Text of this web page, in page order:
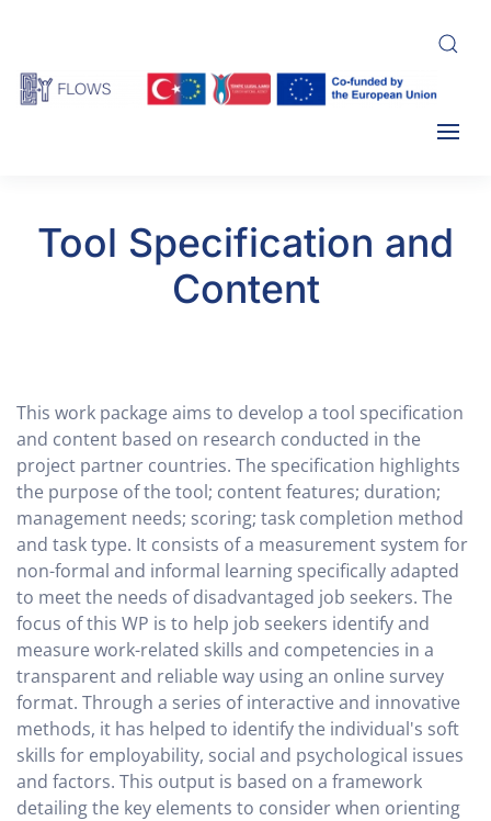
to
Tool Specification and
Content
This work package aims to develop a tool specification
and content based on research conducted in the
project partner countries. The specification highlights
the purpose of the tool; content features; duration;
management needs; scoring; task completion method
and task type. It consists of a measurement system for
non-formal and informal learning specifically adapted
to meet the needs of disadvantaged job seekers. The
focus of this WP is to help job seekers identify and
measure work-related skills and competencies in a
transparent and reliable way using an online survey
format. Through a series of interactive and innovative
methods, it has helped to identify the individual's soft
skills for employability, social and psychological issues
and factors. This output is based on a framework
detailing the key elements to consider when orienting